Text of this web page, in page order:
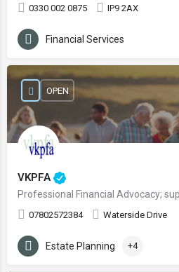
0330 002 0875 IP9 2AX
Financial Services
VKPFA
07802572384 Waterside Drive
OPEN
Estate Planning +4